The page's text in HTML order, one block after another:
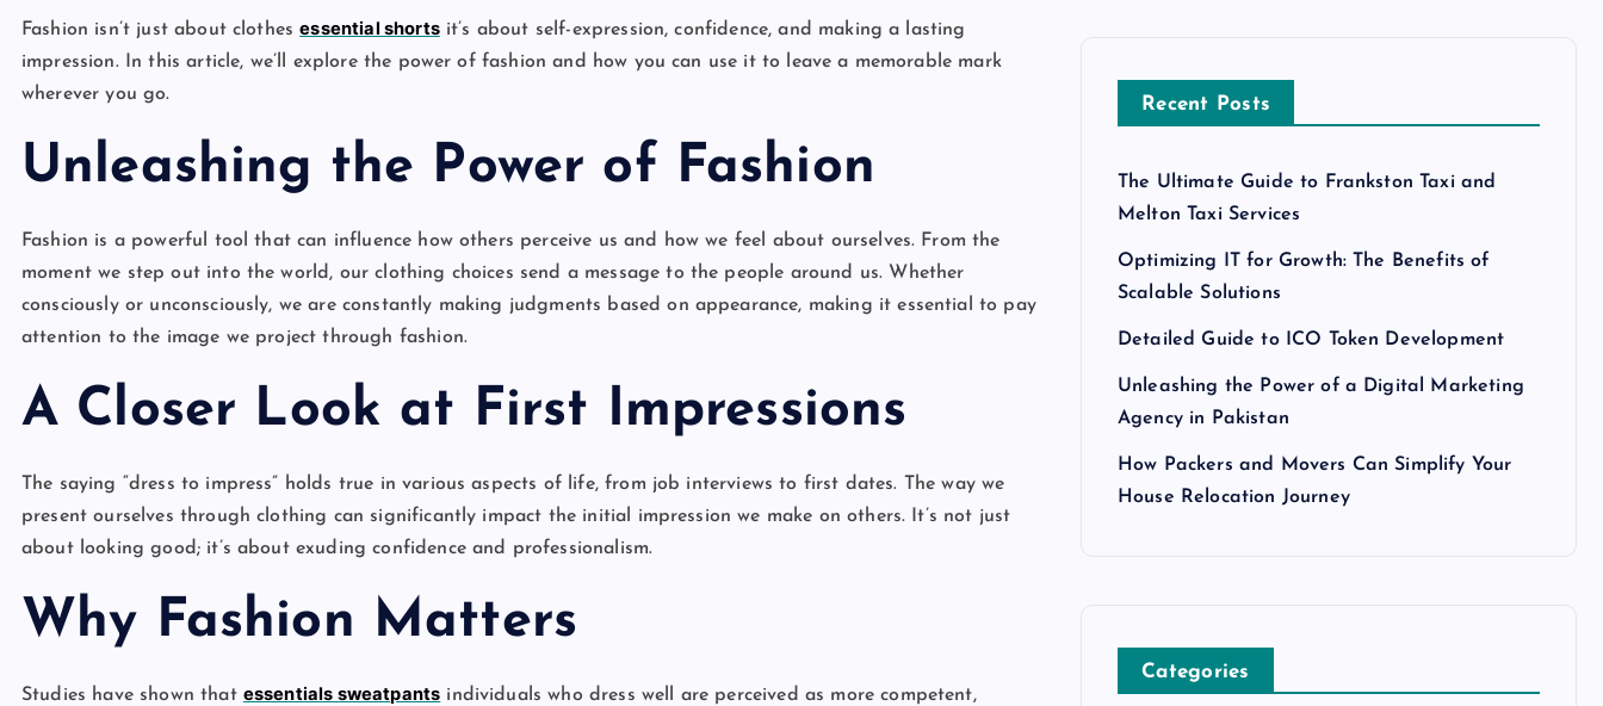
Fashion isn’t just about clothesessential shortsit’s about self-expression, confidence, and making a lasting
impression. In this article, we’ll explore the power of fashion and how you can use it to leave a memorable mark
wherever you go.
Unleashing the Power of Fashion
Fashion is a powerful tool that can influence how others perceive us and how we feel about ourselves. From the
moment we step out into the world, our clothing choices send a message to the people around us. Whether
consciously or unconsciously, we are constantly making judgments based on appearance, making it essential to pay
attention to the image we project through fashion.
A Closer Look at First Impressions
The saying “dress to impress” holds true in various aspects of life, from job interviews to first dates. The way we
present ourselves through clothing can significantly impact the initial impression we make on others. It’s not just
about looking good; it’s about exuding confidence and professionalism.
Why Fashion Matters
Studies have shown that essentials sweatpants individuals who dress well are perceived as more competent,
Recent Posts
The Ultimate Guide to Frankston Taxi and
Melton Taxi Services
Optimizing IT for Growth: The Benefits of
Scalable Solutions
Detailed Guide to ICO Token Development
Unleashing the Power of a Digital Marketing
Agency in Pakistan
How Packers and Movers Can Simplify Your
House Relocation Journey
Categories